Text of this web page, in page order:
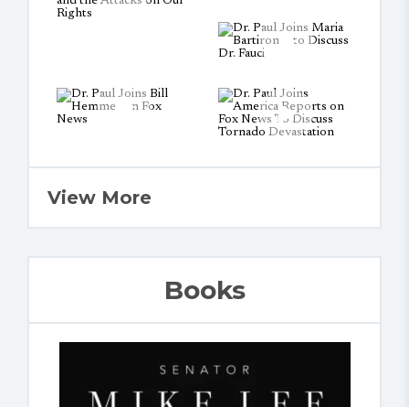
View More
Books